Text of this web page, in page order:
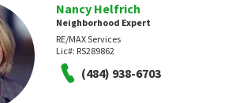
Nancy Helfrich
Neighborhood Expert
RE/MAX Services
Lic#: RS289862
(484) 938-6703